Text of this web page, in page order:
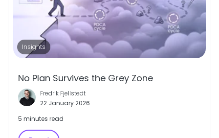
Insights
No Plan Survives the Grey Zone
Fredrik Fjellstedt
22 January 2026
5 minutes read